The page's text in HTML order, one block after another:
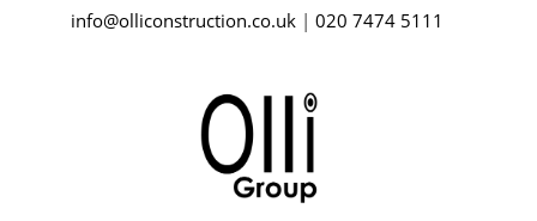
info@olliconstruction.co.uk| 020 7474 5111